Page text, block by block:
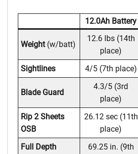
12.0Ah Battery
Weight(w/batt)
12.6 lbs (14th
place)
Sightlines
4/5 (7th place)
Blade Guard
4.3/5 (3rd
place)
Rip 2 Sheets
OSB
26.12 sec (11th
place)
Full Depth
69.25 in. (9th